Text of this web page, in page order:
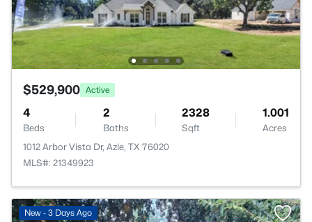
$529,900 Active
4
Beds
2
Baths
2328
Sqft
1.001
Acres
1012 Arbor Vista Dr, Azle, TX 76020
MLS#: 21349923
New - 3 Days Ago